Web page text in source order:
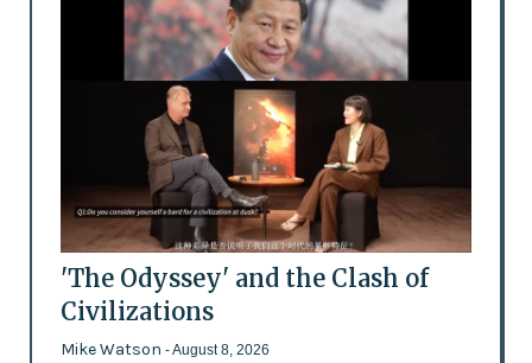
'The Odyssey' and the Clash of
Civilizations
Mike Watson - August 8, 2026